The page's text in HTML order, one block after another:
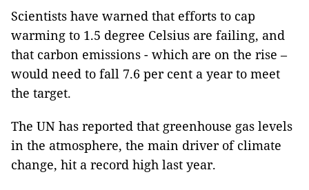
Scientists have warned that efforts to cap
warming to 1.5 degree Celsius are failing, and
that carbon emissions - which are on the rise –
would need to fall 7.6 per cent a year to meet
the target.
The UN has reported that greenhouse gas levels
in the atmosphere, the main driver of climate
change, hit a record high last year.